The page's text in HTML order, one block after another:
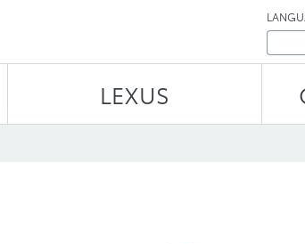
LEXUS